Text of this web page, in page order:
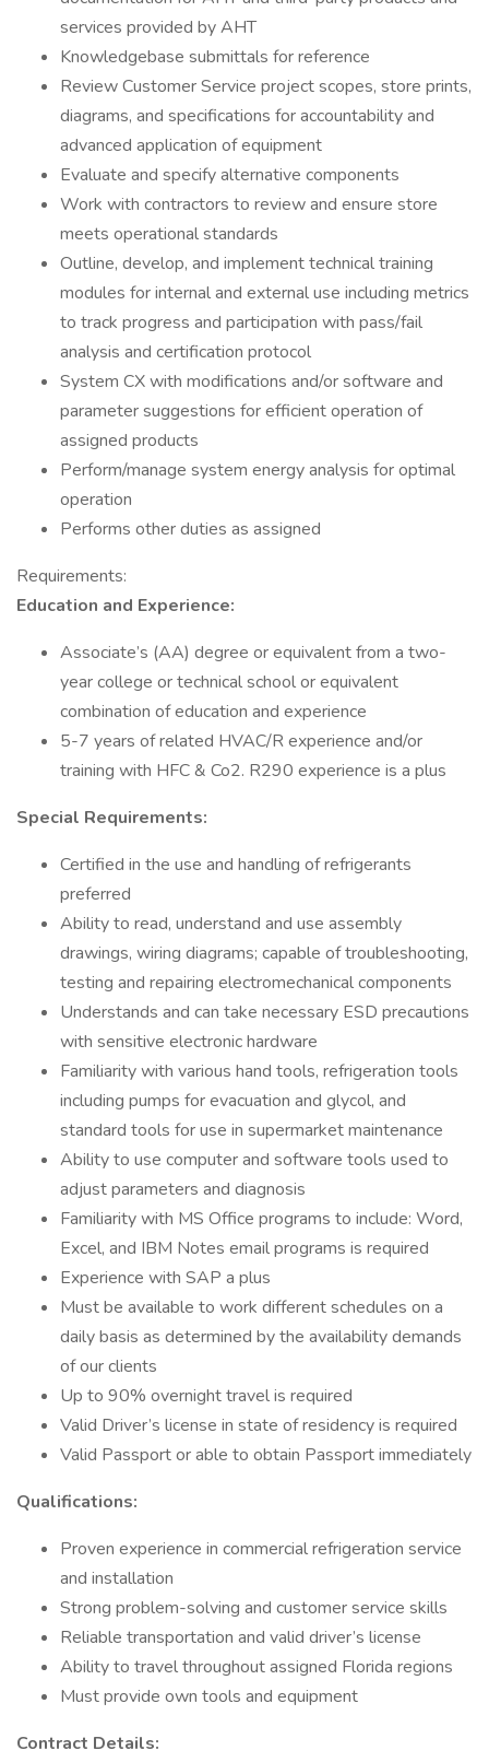
services provided by AHT
Knowledgebase submittals for reference
Review Customer Service project scopes, store prints,
diagrams, and specifications for accountability and
advanced application of equipment
Evaluate and specify alternative components
Work with contractors to review and ensure store
meets operational standards
Outline, develop, and implement technical training
modules for internal and external use including metrics
to track progress and participation with pass/fail
analysis and certification protocol
System CX with modifications and/or software and
parameter suggestions for efficient operation of
assigned products
Perform/manage system energy analysis for optimal
operation
Performs other duties as assigned
Requirements:
Education and Experience:
Associate’s (AA) degree or equivalent from a two-
year college or technical school or equivalent
combination of education and experience
5-7 years of related HVAC/R experience and/or
training with HFC & Co2. R290 experience is a plus
Special Requirements:
Certified in the use and handling of refrigerants
preferred
Ability to read, understand and use assembly
drawings, wiring diagrams; capable of troubleshooting,
testing and repairing electromechanical components
Understands and can take necessary ESD precautions
with sensitive electronic hardware
Familiarity with various hand tools, refrigeration tools
including pumps for evacuation and glycol, and
standard tools for use in supermarket maintenance
Ability to use computer and software tools used to
adjust parameters and diagnosis
Familiarity with MS Office programs to include: Word,
Excel, and IBM Notes email programs is required
Experience with SAP a plus
Must be available to work different schedules on a
daily basis as determined by the availability demands
of our clients
Up to 90% overnight travel is required
Valid Driver’s license in state of residency is required
Valid Passport or able to obtain Passport immediately
Qualifications:
Proven experience in commercial refrigeration service
and installation
Strong problem-solving and customer service skills
Reliable transportation and valid driver’s license
Ability to travel throughout assigned Florida regions
Must provide own tools and equipment
Contract Details: